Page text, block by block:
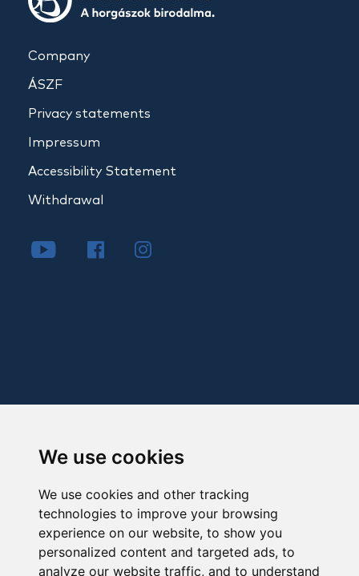
We use cookies
We use cookies and other tracking
technologies to improve your browsing
experience on our website, to show you
personalized content and targeted ads, to
analyze our website traffic, and to understand
Company
ÁSZF
Privacy statements
Impressum
Accessibility Statement
Withdrawal